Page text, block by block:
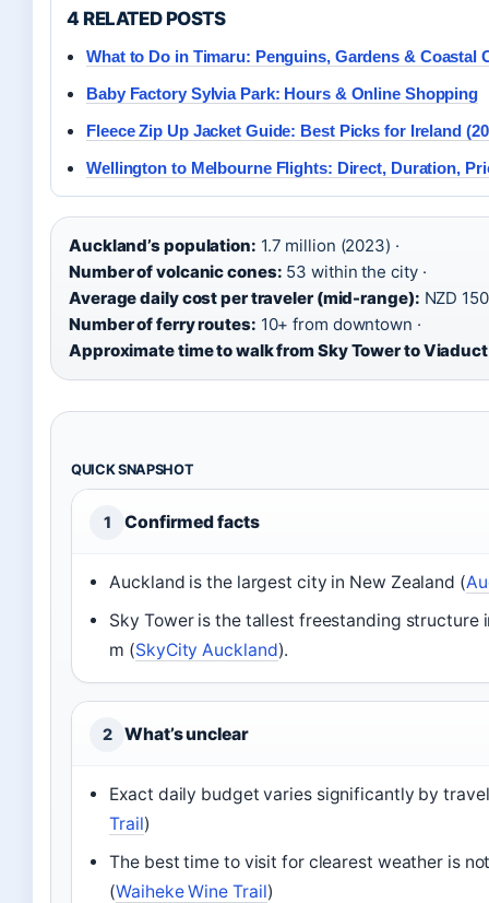
4 RELATED POSTS
What to Do in Timaru: Penguins, Gardens & Coastal
Baby Factory Sylvia Park: Hours & Online Shopping
Fleece Zip Up Jacket Guide: Best Picks for Ireland
Wellington to Melbourne Flights: Direct, Duration,
Auckland’s population: 1.7 million (2023) ·
Number of volcanic cones: 53 within the city ·
Average daily cost per traveler (mid-range): NZD
Number of ferry routes: 10+ from downtown ·
Approximate time to walk from Sky Tower to
QUICK SNAPSHOT
1 Confirmed facts
Auckland is the largest city in New Zealand (
Sky Tower is the tallest freestanding structure
m (SkyCity Auckland).
2 What’s unclear
Exact daily budget varies significantly by
Trail)
The best time to visit for clearest weather is
(Waiheke Wine Trail)